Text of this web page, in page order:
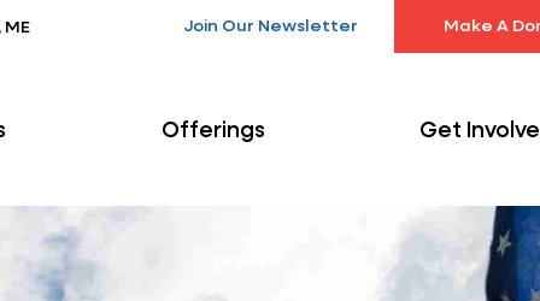
Join Our Newsletter Make A
Offerings Get